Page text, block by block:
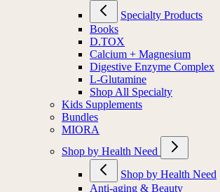
Specialty Products
Books
D.TOX
Calcium + Magnesium
Digestive Enzyme Complex
L-Glutamine
Shop All Specialty
Kids Supplements
Bundles
MIORA
Shop by Health Need
Shop by Health Need
Anti-aging & Beauty